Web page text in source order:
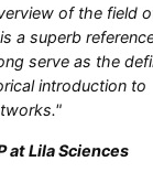
of the field
a superb
serve as the
introduction to
at Lila Sciences